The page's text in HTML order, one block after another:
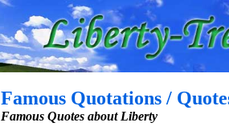
Famous Quotations /
Famous Quotes about Liberty